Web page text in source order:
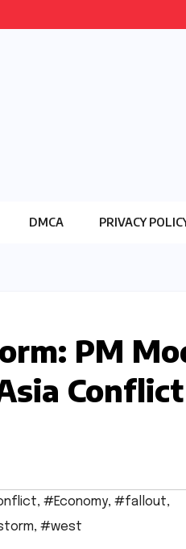
DMCA PRIVACY
PM
Conflict
, #Economy, #fallout,
, #west